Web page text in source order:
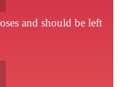
and should be left